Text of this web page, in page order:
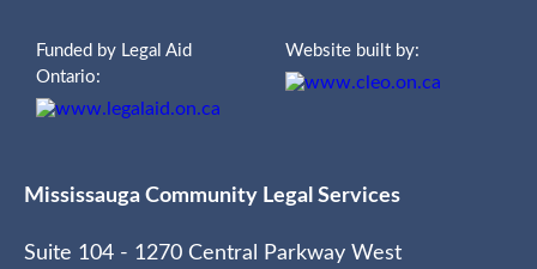
Funded by Legal Aid
Ontario:
Website built by:
Mississauga Community Legal Services
Suite 104 - 1270 Central Parkway West